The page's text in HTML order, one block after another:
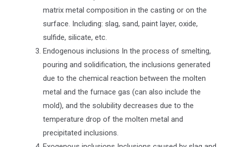
matrix metal composition in the casting or on the
surface. Including: slag, sand, paint layer, oxide,
sulfide, silicate, etc.
Endogenous inclusions In the process of smelting,
pouring and solidification, the inclusions generated
due to the chemical reaction between the molten
metal and the furnace gas (can also include the
mold), and the solubility decreases due to the
temperature drop of the molten metal and
precipitated inclusions.